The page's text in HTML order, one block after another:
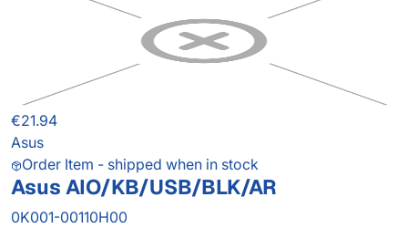
€21.94
Asus
Order Item - shipped when in stock
Asus AIO/KB/USB/BLK/AR
0K001-00110H00